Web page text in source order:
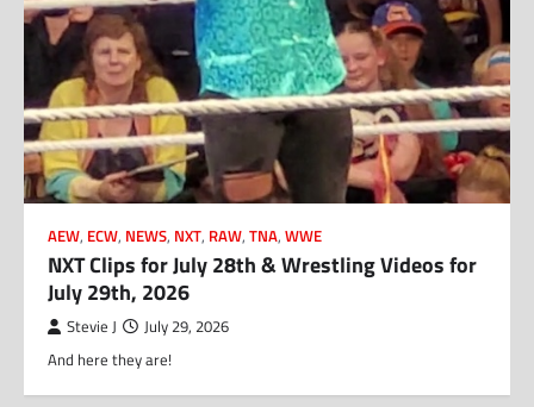
AEW, ECW, NEWS, NXT, RAW, TNA, WWE
NXT Clips for July 28th & Wrestling Videos for
July 29th, 2026
Stevie J July 29, 2026
And here they are!